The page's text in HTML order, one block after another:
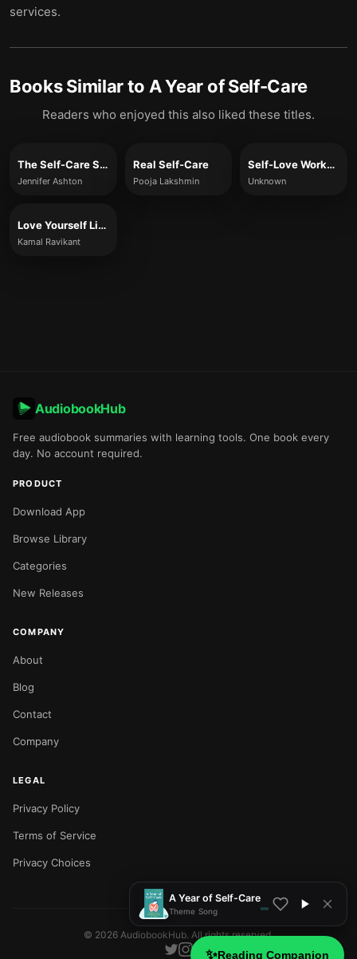
services.
Books Similar to A Year of Self-Care
Readers who enjoyed this also liked these titles.
The Self-Care Solution
Jennifer Ashton
Real Self-Care
Pooja Lakshmin
Self-Love Workbook for Women
Unknown
Love Yourself Like Your Life Depends on It
Kamal Ravikant
A Year of Self-Care
Theme Song
✨Reading Companion
AudiobookHub
Free audiobook summaries with learning tools. One book every
day. No account required.
PRODUCT
Download App
Browse Library
Categories
New Releases
COMPANY
About
Blog
Contact
Company
LEGAL
Privacy Policy
Terms of Service
Privacy Choices
© 2026 AudiobookHub. All rights reserved.